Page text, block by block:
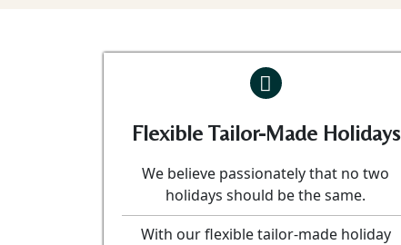
Flexible Tailor-Made Holidays
We believe passionately that no two
holidays should be the same.
With our flexible tailor-made holiday